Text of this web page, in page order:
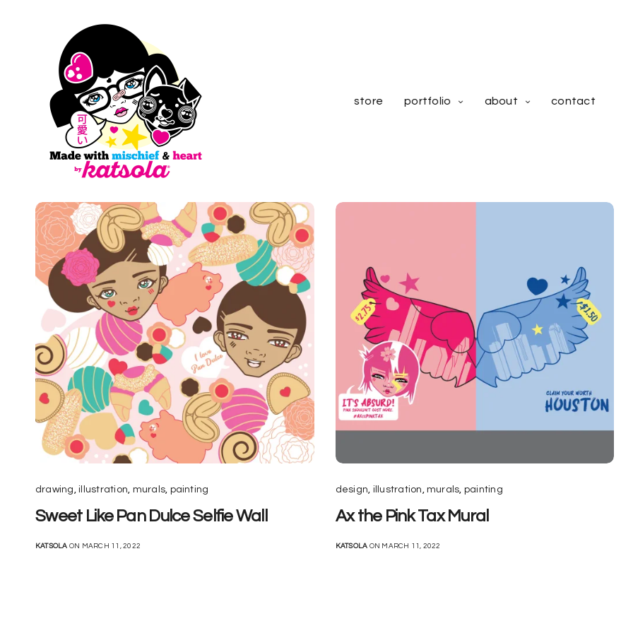
store portfolio about contact
drawing,illustration, murals, painting
Sweet Like Pan Dulce Selfie Wall
KATSOLA ON MARCH 11, 2022
design, illustration, murals, painting
Ax the Pink Tax Mural
KATSOLA ON MARCH 11, 2022